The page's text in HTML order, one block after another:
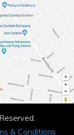
& Conditions